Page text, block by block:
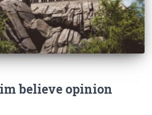
believe opinion